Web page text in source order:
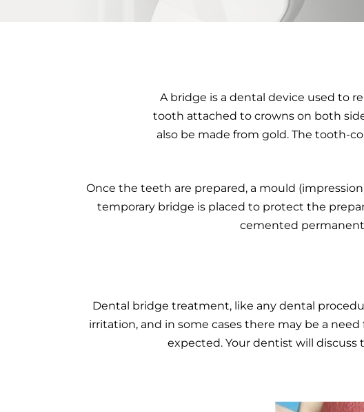
A bridge is a dental device used to
tooth attached to crowns on both
also be made from gold. The tooth-
Once the teeth are prepared, a mould
temporary bridge is placed to protect the
cemented
Dental bridge treatment, like any dental
irritation, and in some cases there may be a
expected. Your dentist will